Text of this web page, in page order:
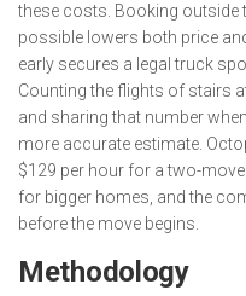
these costs. Booking outside
possible lowers both price
early secures a legal truck
Counting the flights of stairs
and sharing that number
more accurate estimate.
$129 per hour for a two-
for bigger homes, and the
before the move begins.
Methodology